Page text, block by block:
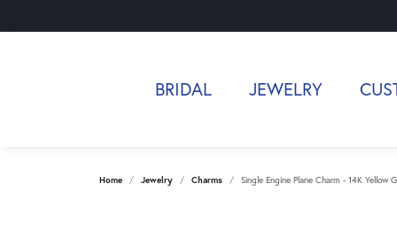
BRIDAL JEWELRY
Home Jewelry Charms Single Engine Plane Charm - 14K Yellow